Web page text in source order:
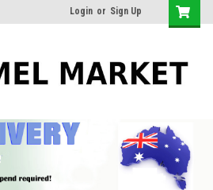
Login or Sign Up